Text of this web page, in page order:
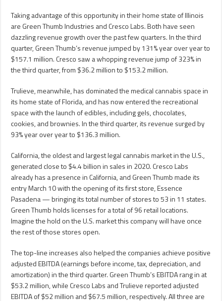
Taking advantage of this opportunity in their home state of Illinois
are Green Thumb Industries and Cresco Labs. Both have seen
dazzling revenue growth over the past few quarters. In the third
quarter, Green Thumb’s revenue jumped by 131% year over year to
$157.1 million. Cresco saw a whopping revenue jump of 323% in
the third quarter, from $36.2 million to $153.2 million.
Trulieve, meanwhile, has dominated the medical cannabis space in
its home state of Florida, and has now entered the recreational
space with the launch of edibles, including gels, chocolates,
cookies, and brownies. In the third quarter, its revenue surged by
93% year over year to $136.3 million.
California, the oldest and largest legal cannabis market in the U.S.,
generated close to $4.4 billion in sales in 2020. Cresco Labs
already has a presence in California, and Green Thumb made its
entry March 10 with the opening of its first store, Essence
Pasadena — bringing its total number of stores to 53 in 11 states.
Green Thumb holds licenses for a total of 96 retail locations.
Imagine the hold on the U.S. market this company will have once
the rest of those stores open.
The top-line increases also helped the companies achieve positive
adjusted EBITDA (earnings before income, tax, depreciation, and
amortization) in the third quarter. Green Thumb’s EBITDA rang in at
$53.2 million, while Cresco Labs and Trulieve reported adjusted
EBITDA of $52 million and $67.5 million, respectively. All three are